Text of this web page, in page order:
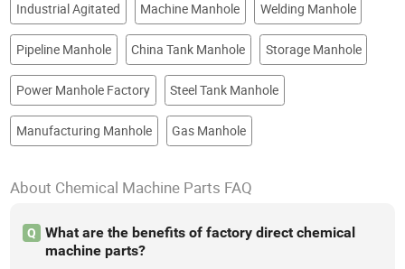
Industrial Agitated Machine Manhole Welding Manhole
Pipeline Manhole China Tank Manhole Storage Manhole
Power Manhole Factory Steel Tank Manhole
Manufacturing Manhole Gas Manhole
About Chemical Machine Parts FAQ
Q
What are the benefits of factory direct chemical
machine parts?